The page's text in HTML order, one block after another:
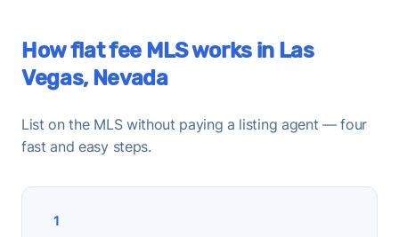
How flat fee MLS works in Las
Vegas, Nevada
List on the MLS without paying a listing agent — four
fast and easy steps.
1